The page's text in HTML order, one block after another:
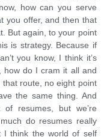
how can you serve
you offer, and then that
But again, to your point
is strategy. Because if
you know, I think it’s
how do I cram it all and
that route, no eight point
the same thing. And
resumes, but we’re
do resumes really
I think the world of self